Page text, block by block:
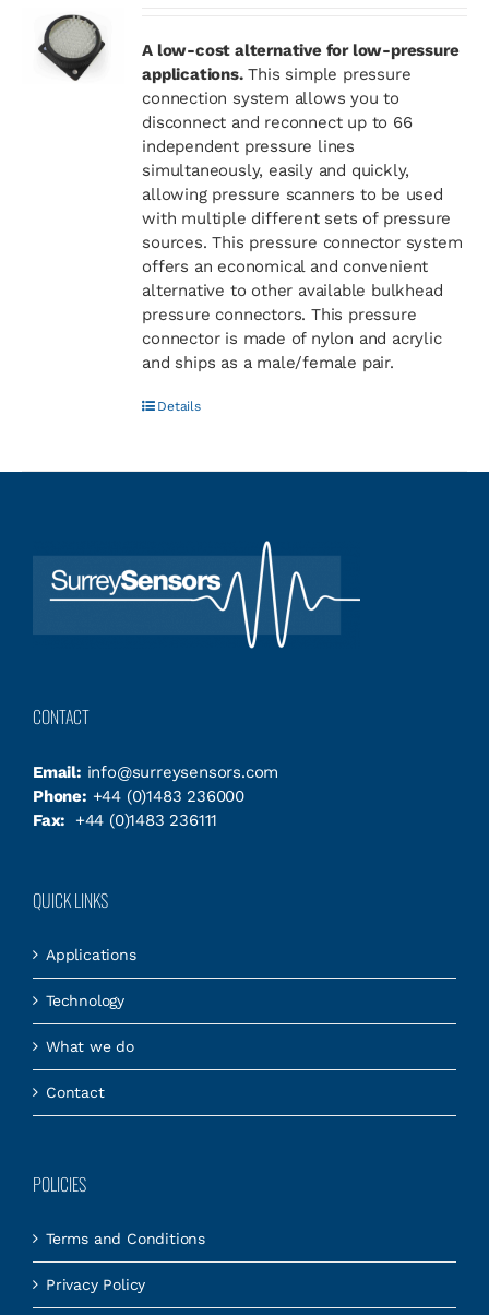
A low-cost alternative for low-pressure
applications.This simple pressure
connection system allows you to
disconnect and reconnect up to 66
independent pressure lines
simultaneously, easily and quickly,
allowing pressure scanners to be used
with multiple different sets of pressure
sources. This pressure connector system
offers an economical and convenient
alternative to other available bulkhead
pressure connectors. This pressure
connector is made of nylon and acrylic
and ships as a male/female pair.
Details
CONTACT
Email: info@surreysensors.com
Phone: +44 (0)1483 236000
Fax:
+44 (0)1483 236111
QUICK LINKS
Applications
Technology
What we do
Contact
POLICIES
Terms and Conditions
Privacy Policy